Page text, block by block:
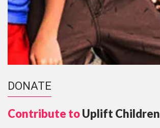
DONATE
Contribute toUplift Children